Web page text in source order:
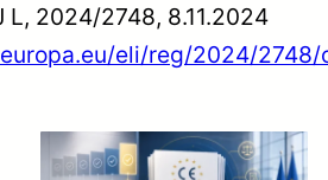
L, 2024/2748, 8.11.2024
eli/reg/2024/2748/